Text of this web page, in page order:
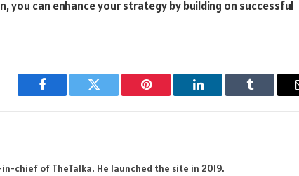
can enhance your strategy by building on successful
Facebook Twitter Pinterest LinkedIn Tumblr
chief of TheTalka. He launched the site in 2019.